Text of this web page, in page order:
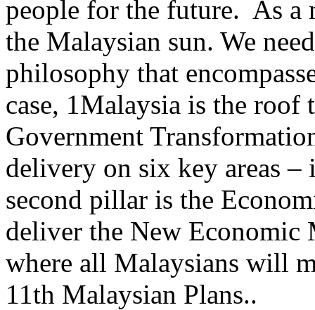
people for the future. As a
the Malaysian sun. We
philosophy that
case, 1Malaysia is the roof
Government
delivery on six key areas
second pillar is the
deliver the New
where all Malaysians will
11th Malaysian Plans..